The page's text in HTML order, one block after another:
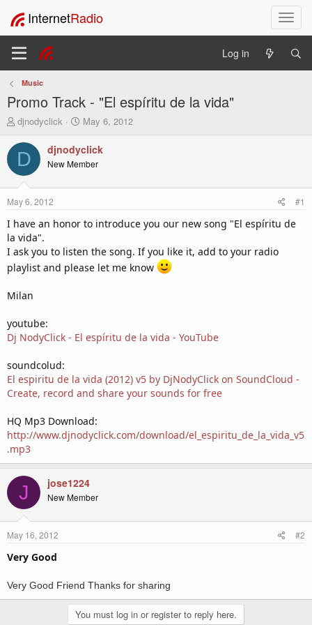
T
o
l
t
n
InternetRadio
Log in
Music
Promo Track - "El espíritu de la vida"
T
r
e
a
t
a
r
e
r
djnodyclick
S
a
r
t
e
May 6, 2012
D djnodyclick
New Member
May 6, 2012 #1
I have an honor to introduce you our new song "El espíritu de
la vida".
I ask you to listen the song. If you like it, add to your radio
playlist and please let me know
Milan
youtube:
Dj NodyClick - El espíritu de la vida - YouTube
soundcolud:
El espiritu de la vida (2012) v5 by DjNodyClick on SoundCloud -
Create, record and share your sounds for free
HQ Mp3 Download:
http://www.djnodyclick.com/download/el_espiritu_de_la_vida_v5
.mp3
J jose1224
New Member
May 16, 2012 #2
Very Good
Very Good Friend Thanks for sharing
You must log in or register to reply here.